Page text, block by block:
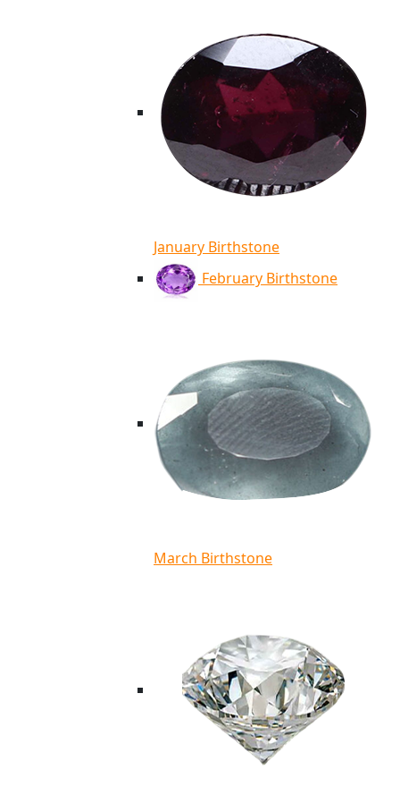
January Birthstone
February Birthstone
March Birthstone